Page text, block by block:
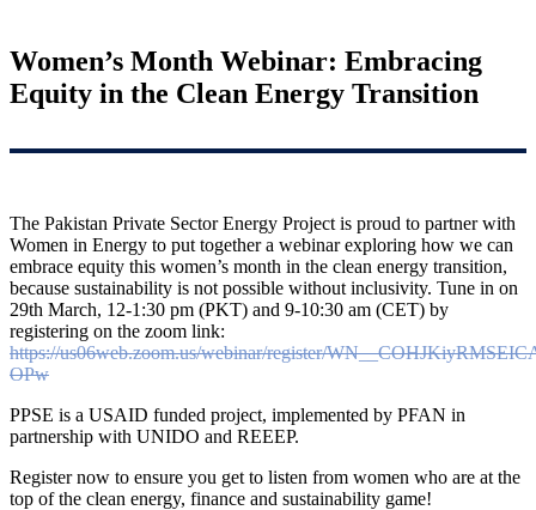
Women’s Month Webinar: Embracing
Equity in the Clean Energy Transition
The Pakistan Private Sector Energy Project is proud to partner with
Women in Energy to put together a webinar exploring how we can
embrace equity this women’s month in the clean energy transition,
because sustainability is not possible without inclusivity. Tune in on
29th March, 12-1:30 pm (PKT) and 9-10:30 am (CET) by
registering on the zoom link:
https://us06web.zoom.us/webinar/register/
OPw
PPSE is a USAID funded project, implemented by PFAN in
partnership with UNIDO and REEEP.
Register now to ensure you get to listen from women who are at the
top of the clean energy, finance and sustainability game!